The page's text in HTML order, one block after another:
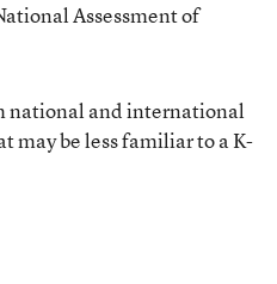
Assessment of
national and international
may be less familiar to a K-